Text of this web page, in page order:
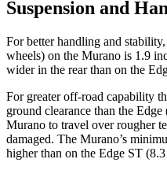
Suspension and
For better handling and
wheels) on the Murano is 1.9
wider in the rear than on the
For greater off-road capability
ground clearance than the Edge
Murano to travel over rougher
damaged. The Murano’s
higher than on the Edge ST